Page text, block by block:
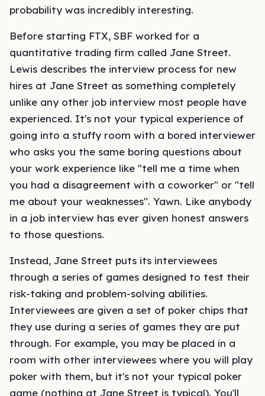
probability was incredibly interesting.
Before starting FTX, SBF worked for a
quantitative trading firm called Jane Street.
Lewis describes the interview process for new
hires at Jane Street as something completely
unlike any other job interview most people have
experienced. It's not your typical experience of
going into a stuffy room with a bored interviewer
who asks you the same boring questions about
your work experience like "tell me a time when
you had a disagreement with a coworker" or "tell
me about your weaknesses". Yawn. Like anybody
in a job interview has ever given honest answers
to those questions.
Instead, Jane Street puts its interviewees
through a series of games designed to test their
risk-taking and problem-solving abilities.
Interviewees are given a set of poker chips that
they use during a series of games they are put
through. For example, you may be placed in a
room with other interviewees where you will play
poker with them, but it's not your typical poker
game (nothing at Jane Street is typical). You'll